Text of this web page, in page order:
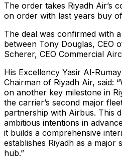
The order takes Riyadh Air’s
on order with last years buy
The deal was confirmed with
between Tony Douglas, CEO
Scherer, CEO Commercial
His Excellency Yasir Al-
Chairman of Riyadh Air, said:
on another key milestone in
the carrier’s second major
partnership with Airbus. This
ambitious intentions in
it builds a comprehensive
establishes Riyadh as a major
hub.”